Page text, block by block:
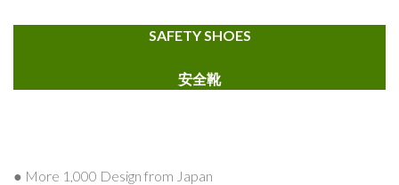
SAFETY SHOES
安全靴
● More 1,000 Design from Japan